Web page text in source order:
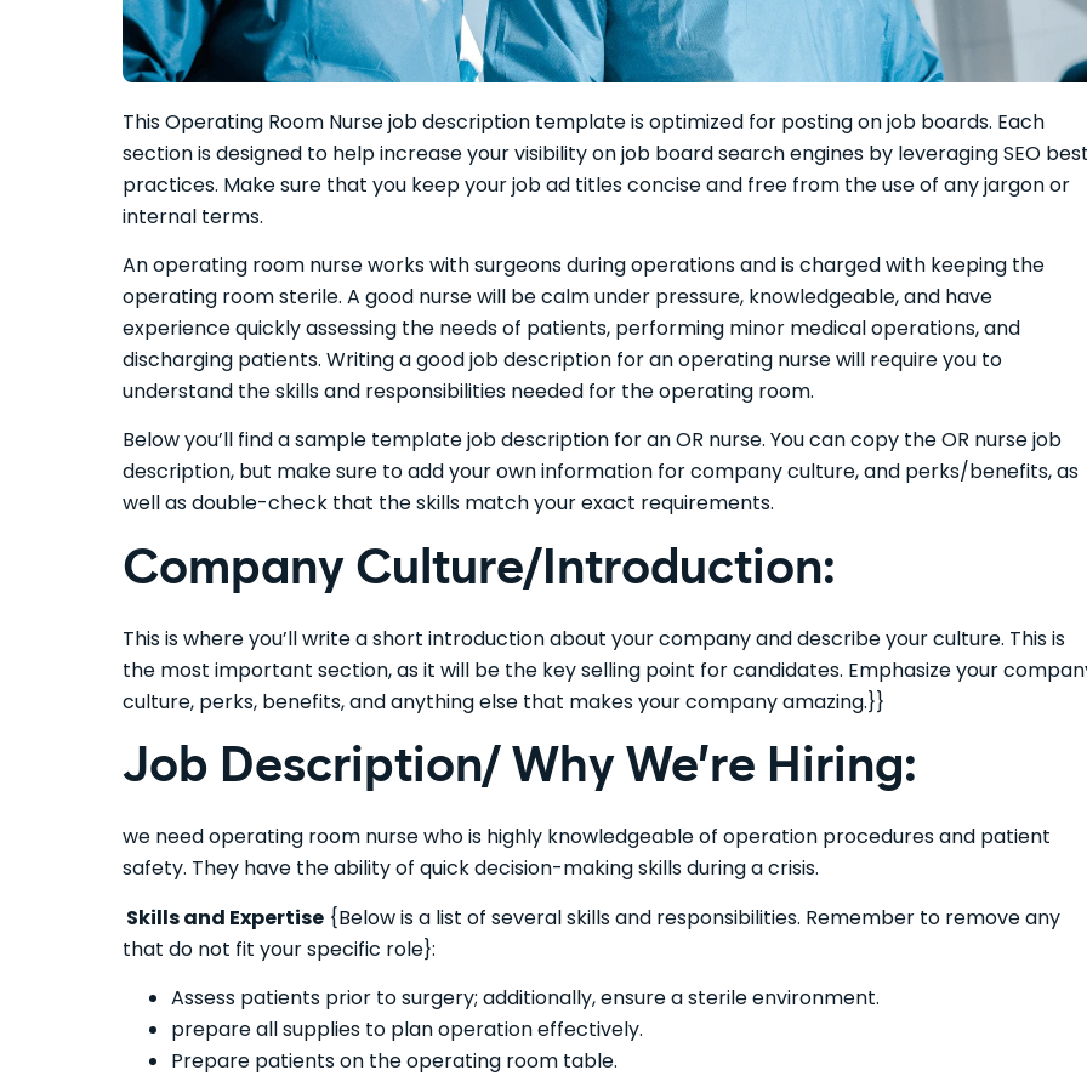
This Operating Room Nurse job description template is optimized for posting on job boards. Each
section is designed to help increase your visibility on job board search engines by leveraging SEO
practices. Make sure that you keep your job ad titles concise and free from the use of any jargon or
internal terms.
An operating room nurse works with surgeons during operations and is charged with keeping the
operating room sterile. A good nurse will be calm under pressure, knowledgeable, and have
experience quickly assessing the needs of patients, performing minor medical operations, and
discharging patients. Writing a good job description for an operating nurse will require you to
understand the skills and responsibilities needed for the operating room.
Below you’ll find a sample template job description for an OR nurse. You can copy the OR nurse job
description, but make sure to add your own information for company culture, and perks/benefits, as
well as double-check that the skills match your exact requirements.
Company Culture/Introduction:
This is where you’ll write a short introduction about your company and describe your culture. This is
the most important section, as it will be the key selling point for candidates. Emphasize your
culture, perks, benefits, and anything else that makes your company amazing.}}
Job Description/ Why We’re Hiring:
we need operating room nurse who is highly knowledgeable of operation procedures and patient
safety. They have the ability of quick decision-making skills during a crisis.
Skills and Expertise{Below is a list of several skills and responsibilities. Remember to remove any
that do not fit your specific role}:
Assess patients prior to surgery; additionally, ensure a sterile environment.
prepare all supplies to plan operation effectively.
Prepare patients on the operating room table.